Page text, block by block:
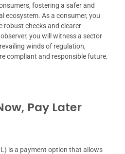
fostering a safer and
ecosystem. As a consumer, you
robust checks and clearer
you will witness a sector
winds of regulation,
compliant and responsible future.
Pay Later
is a payment option that allows